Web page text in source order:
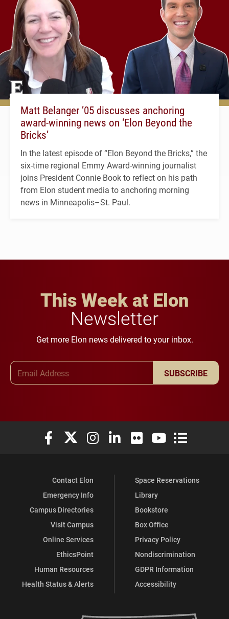
Matt Belanger ’05 discusses anchoring
award-winning news on ‘Elon Beyond the
Bricks’
In the latest episode of “Elon Beyond the Bricks,” the
six-time regional Emmy Award-winning journalist
joins President Connie Book to reflect on his path
from Elon student media to anchoring morning
news in Minneapolis–St. Paul.
This Week at Elon
Newsletter
Get more Elon news delivered to your inbox.
SUBSCRIBE
Elon University Facebook
Elon University X (formerly Twitter)
Elon University Instagram
Elon University LinkedIn
Elon University Flickr
Elon University
Elon
Contact Elon
Emergency Info
Campus Directories
Visit Campus
Online Services
EthicsPoint
Human Resources
Health Status & Alerts
Space Reservations
Library
Bookstore
Box Office
Privacy Policy
Nondiscrimination
GDPR Information
Accessibility